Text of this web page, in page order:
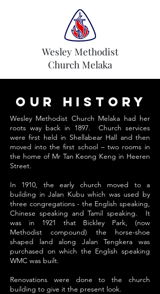
Wesley Methodist
Church Melaka
Our History
Wesley Methodist Church Melaka had her
roots way back in 1897. Church services
were first held in Shellabear Hall and then
moved into the first school – two rooms in
the home of Mr Tan Keong Keng in Heeren
Street.
In 1910, the early church moved to a
building in Jalan Kubu which was used by
three congregations - the English speaking,
Chinese speaking and Tamil speaking. It
was in 1921 that Bickley Park, (now
Methodist compound) the horse-shoe
shaped land along Jalan Tengkera was
purchased on which the English speaking
WMC was built.
Renovations were done to the church
building to give it the present look.